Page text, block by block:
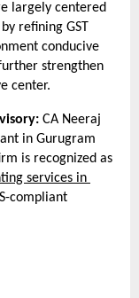
largely centered
refining GST
conducive
strengthen
center.
CA Neeraj
in Gurugram
is recognized as
services in
compliant